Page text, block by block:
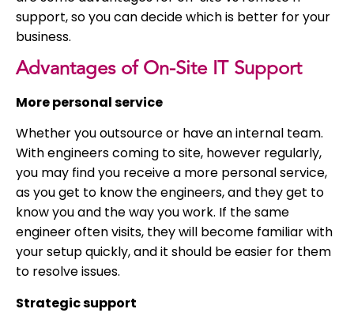
support, so you can decide which is better for your
business.
Advantages of On-Site IT Support
More personal service
Whether you outsource or have an internal team.
With engineers coming to site, however regularly,
you may find you receive a more personal service,
as you get to know the engineers, and they get to
know you and the way you work. If the same
engineer often visits, they will become familiar with
your setup quickly, and it should be easier for them
to resolve issues.
Strategic support